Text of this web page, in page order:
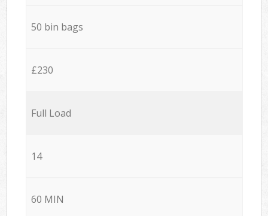
50 bin bags
£230
Full Load
14
60 MIN